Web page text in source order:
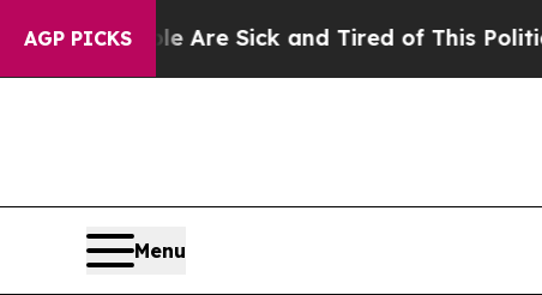
AGP PICKS
Are Sick and Tired of This Politics of Hatred”
Menu